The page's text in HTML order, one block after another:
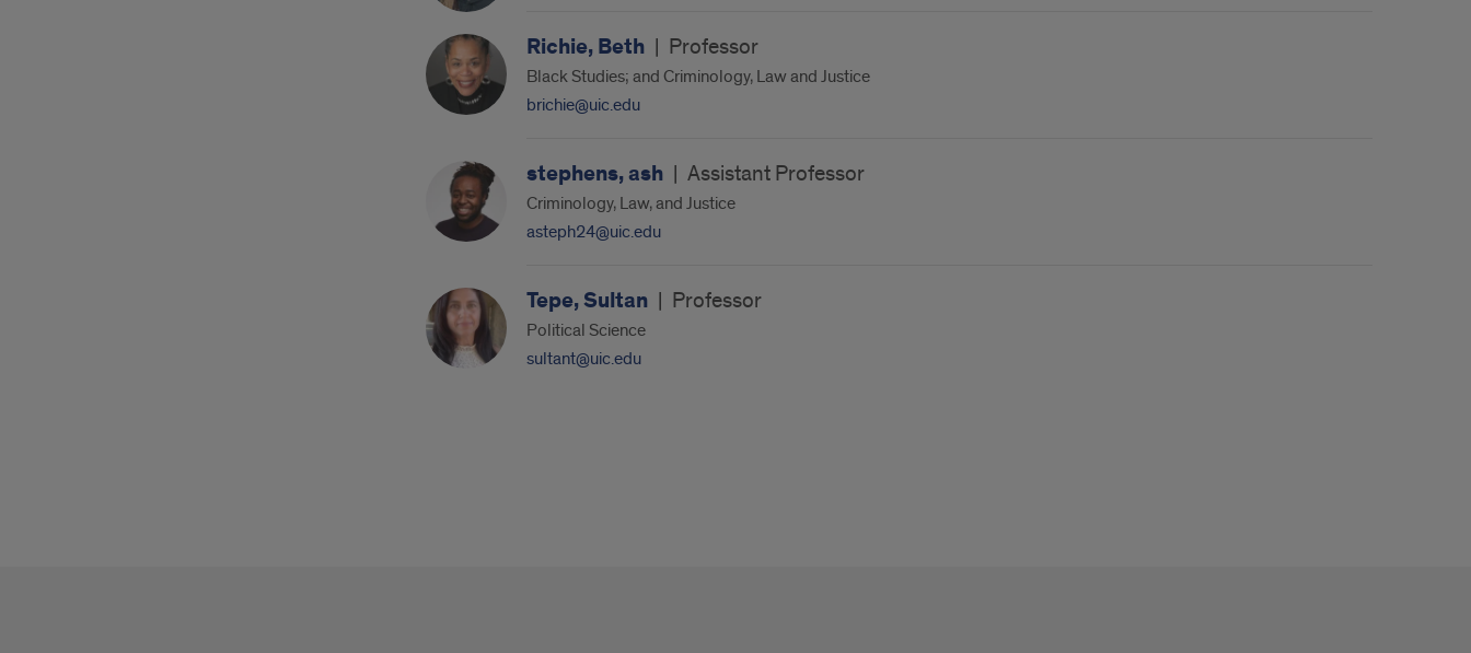
Richie, Beth | Professor
Black Studies; and Criminology, Law and Justice
brichie@uic.edu
stephens, ash | Assistant Professor
Criminology, Law, and Justice
asteph24@uic.edu
Tepe, Sultan | Professor
Political Science
sultant@uic.edu